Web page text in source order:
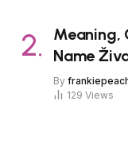
Meaning,
Name
By
129 Views